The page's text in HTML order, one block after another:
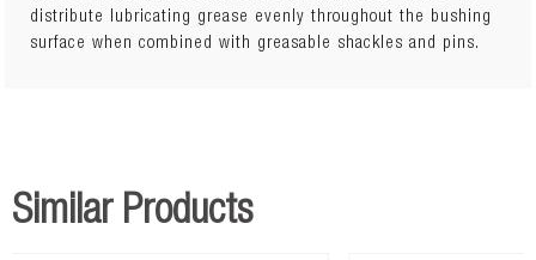
distribute lubricating grease evenly throughout the bushing
surface when combined with greasable shackles and pins.
Similar Products